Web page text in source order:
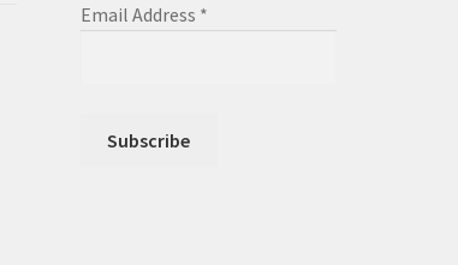
Email Address *